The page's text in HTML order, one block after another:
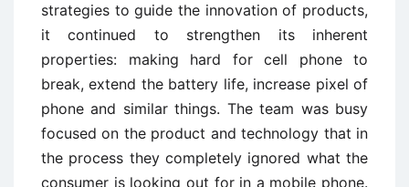
strategies to guide the innovation of products,
it continued to strengthen its inherent
properties: making hard for cell phone to
break, extend the battery life, increase pixel of
phone and similar things. The team was busy
focused on the product and technology that in
the process they completely ignored what the
consumer is looking out for in a mobile phone.